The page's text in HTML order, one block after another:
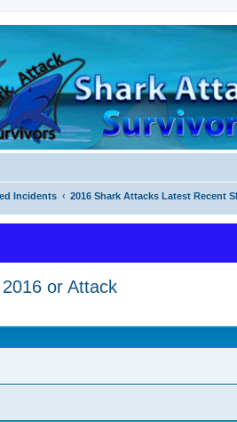
Incidents 2016 Shark Attacks Latest Recent
or Attack